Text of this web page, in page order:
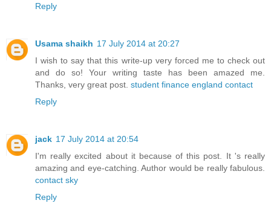
Reply
Usama shaikh 17 July 2014 at 20:27
I wish to say that this write-up very forced me to check out
and do so! Your writing taste has been amazed me.
Thanks, very great post. student finance england contact
Reply
jack 17 July 2014 at 20:54
I'm really excited about it because of this post. It 's really
amazing and eye-catching. Author would be really fabulous.
contact sky
Reply